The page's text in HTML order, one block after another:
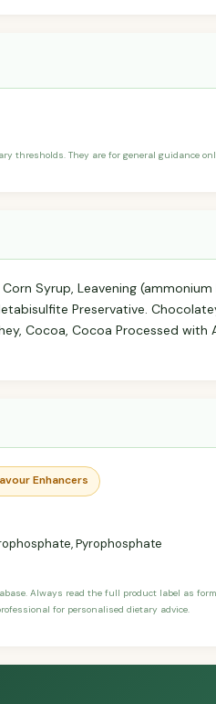
thresholds. They are for general guidance
Syrup, Leavening
Preservative.
Cocoa, Cocoa Processed with
Enhancers
Pyrophosphate
Always read the full product label as
for personalised dietary advice.